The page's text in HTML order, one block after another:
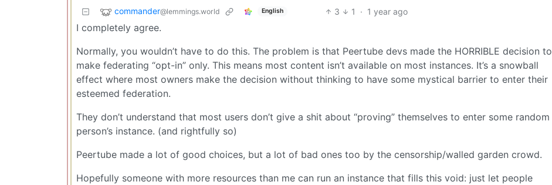
commander@lemmings.world English 3 1 · 1 year ago
I completely agree.
Normally, you wouldn’t have to do this. The problem is that Peertube devs made the HORRIBLE decision to
make federating “opt-in” only. This means most content isn’t available on most instances. It’s a snowball
effect where most owners make the decision without thinking to have some mystical barrier to enter their
esteemed federation.
They don’t understand that most users don’t give a shit about “proving” themselves to enter some random
person’s instance. (and rightfully so)
Peertube made a lot of good choices, but a lot of bad ones too by the censorship/walled garden crowd.
Hopefully someone with more resources than me can run an instance that fills this void: just let people